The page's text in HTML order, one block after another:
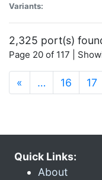
Variants:
2,325 port(s)
Page 20 of 117 |
« … 16 17
Quick Links:
About